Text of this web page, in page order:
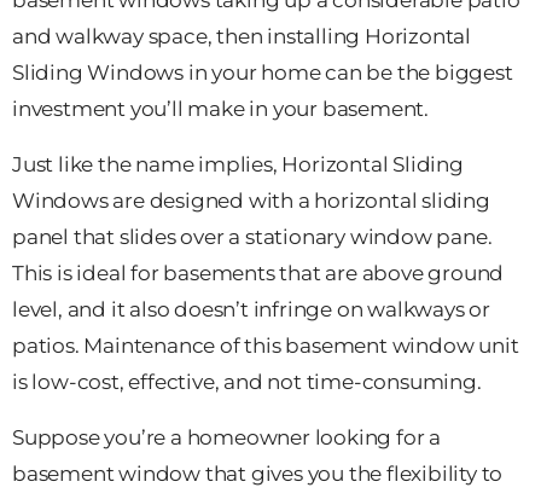
and walkway space, then installing Horizontal
Sliding Windows in your home can be the biggest
investment you’ll make in your basement.
Just like the name implies, Horizontal Sliding
Windows are designed with a horizontal sliding
panel that slides over a stationary window pane.
This is ideal for basements that are above ground
level, and it also doesn’t infringe on walkways or
patios. Maintenance of this basement window unit
is low-cost, effective, and not time-consuming.
Suppose you’re a homeowner looking for a
basement window that gives you the flexibility to